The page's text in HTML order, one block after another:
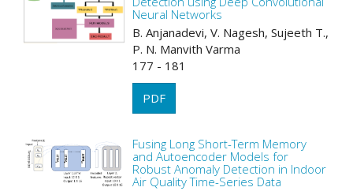
Neural Networks
B. Anjanadevi, V. Nagesh, Sujeeth T.,
P. N. Manvith Varma
177 - 181
PDF
Fusing Long Short-Term Memory
and Autoencoder Models for
Robust Anomaly Detection in Indoor
Air Quality Time-Series Data